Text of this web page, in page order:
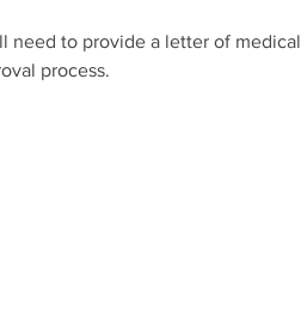
need to provide a letter of medical
process.